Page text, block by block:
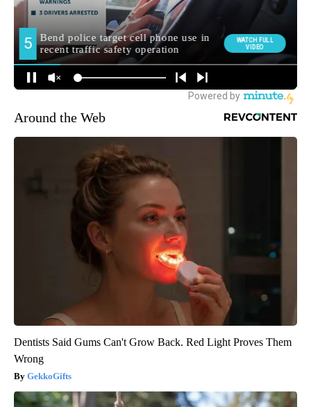
Around the Web
Dentists Said Gums Can't Grow Back. Red Light Proves Them
Wrong
GekkoGifts